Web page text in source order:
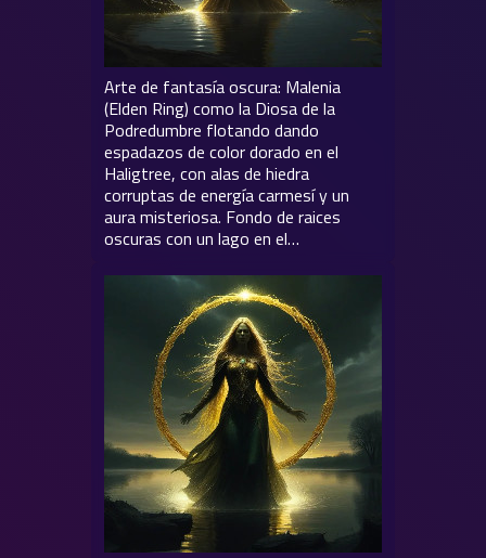
Arte de fantasía oscura: Malenia
(Elden Ring) como la Diosa de la
Podredumbre flotando dando
espadazos de color dorado en el
Haligtree, con alas de hiedra
corruptas de energía carmesí y un
aura misteriosa. Fondo de raices
oscuras con un lago en el…